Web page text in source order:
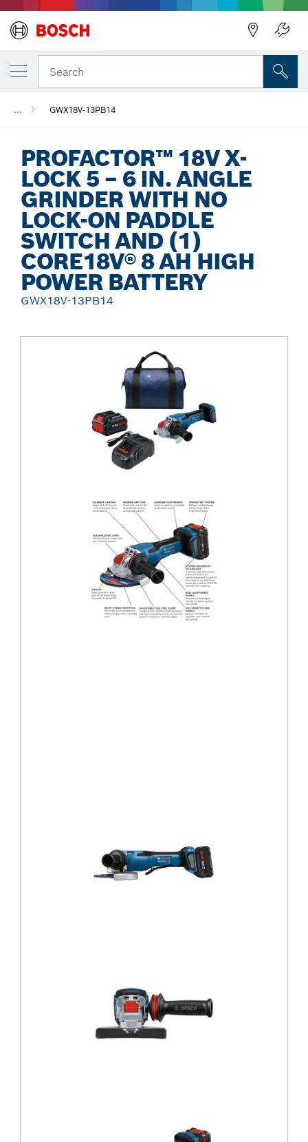
Search
... GWX18V-13PB14
PROFACTOR™ 18V X-
LOCK 5 – 6 IN. ANGLE
GRINDER WITH NO
LOCK-ON PADDLE
SWITCH AND (1)
CORE18V® 8 AH HIGH
POWER BATTERY
GWX18V-13PB14